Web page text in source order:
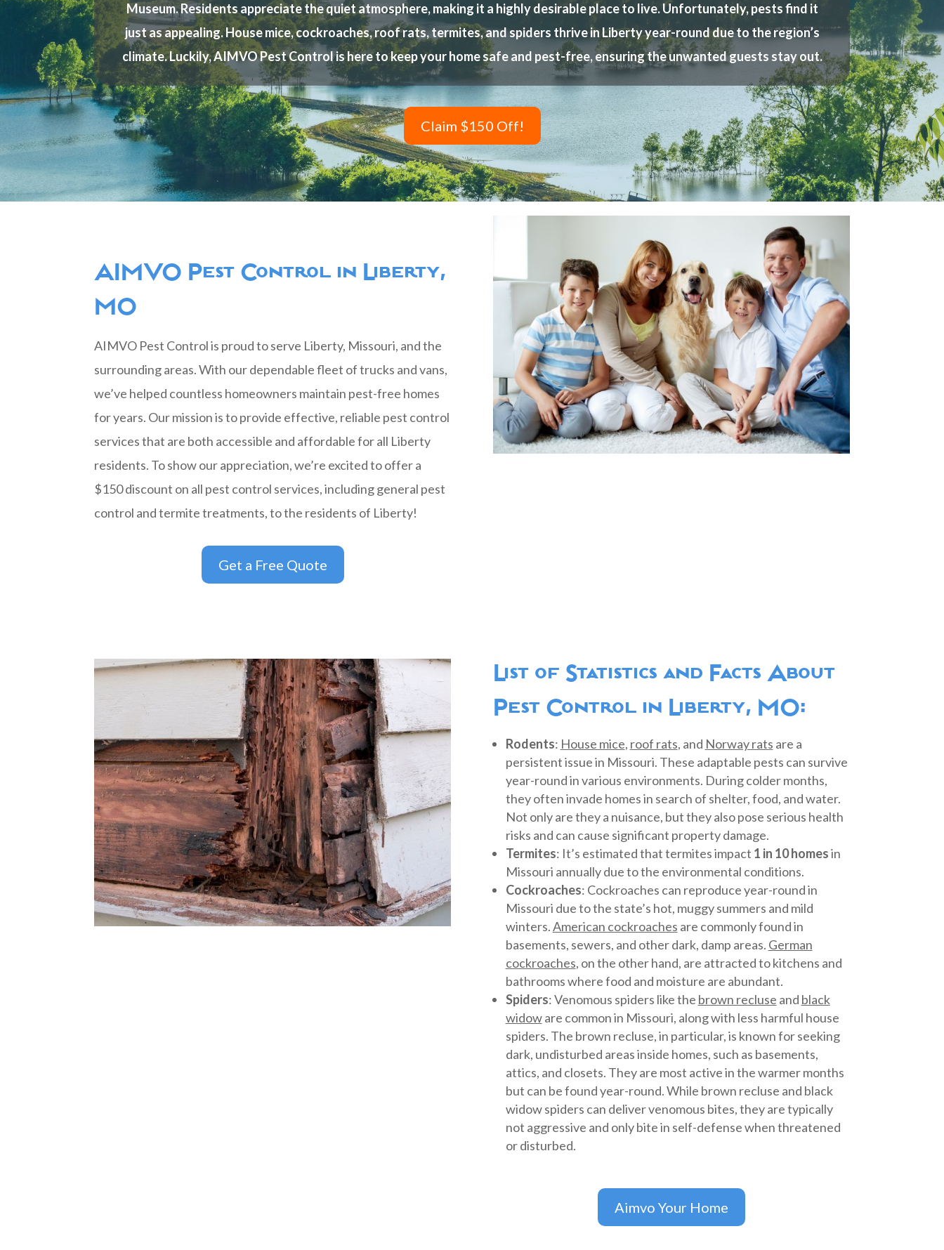
Museum. Residents appreciate the quiet atmosphere, making it a highly desirable place to live. Unfortunately, pests find it
just as appealing. House mice, cockroaches, roof rats, termites, and spiders thrive in Liberty year-round due to the region’s
climate. Luckily, AIMVO Pest Control is here to keep your home safe and pest-free, ensuring the unwanted guests stay out.
Claim $150 Off!
AIMVO Pest Control in Liberty,
MO
AIMVO Pest Control is proud to serve Liberty, Missouri, and the
surrounding areas. With our dependable fleet of trucks and vans,
we’ve helped countless homeowners maintain pest-free homes
for years. Our mission is to provide effective, reliable pest control
services that are both accessible and affordable for all Liberty
residents. To show our appreciation, we’re excited to offer a
$150 discount on all pest control services, including general pest
control and termite treatments, to the residents of Liberty!
Get a Free Quote
List of Statistics and Facts About
Pest Control in Liberty, MO:
Rodents: House mice, roof rats, and Norway rats are a
persistent issue in Missouri. These adaptable pests can survive
year-round in various environments. During colder months,
they often invade homes in search of shelter, food, and water.
Not only are they a nuisance, but they also pose serious health
risks and can cause significant property damage.
Termites: It’s estimated that termites impact 1 in 10 homesin
Missouri annually due to the environmental conditions.
Cockroaches: Cockroaches can reproduce year-round in
Missouri due to the state’s hot, muggy summers and mild
winters.American cockroaches are commonly found in
basements, sewers, and other dark, damp areas. German
cockroaches, on the other hand, are attracted to kitchens and
bathrooms where food and moisture are abundant.
Spiders: Venomous spiders like the brown recluse and black
widoware common in Missouri, along with less harmful house
spiders. The brown recluse, in particular, is known for seeking
dark, undisturbed areas inside homes, such as basements,
attics, and closets. They are most active in the warmer months
but can be found year-round. While brown recluse and black
widow spiders can deliver venomous bites, they are typically
not aggressive and only bite in self-defense when threatened
or disturbed.
Aimvo Your Home